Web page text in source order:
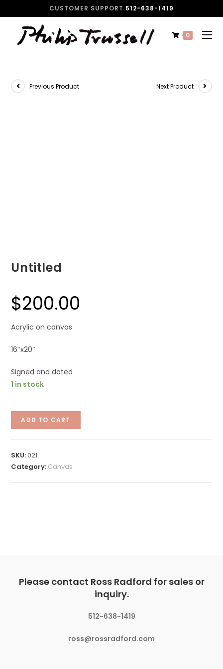
CUSTOMER SUPPORT 512-638-1419
0
Previous Product Next Product
Untitled
$200.00
Acrylic on canvas
16″x20″
Signed and dated
1 in stock
ADD TO CART
SKU:021
Category: Canvas
Please contact Ross Radford for sales or
inquiry.
512-638-1419
ross@rossradford.com